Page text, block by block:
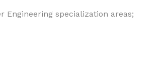
Engineering specialization areas;